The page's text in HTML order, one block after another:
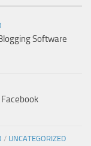
Software
/ UNCATEGORIZED